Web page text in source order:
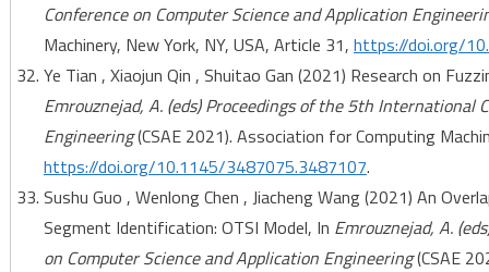
Conference on Computer Science and Application
Machinery, New York, NY, USA, Article 31, https://doi.org/
Ye Tian , Xiaojun Qin , Shuitao Gan (2021) Research on
Emrouznejad, A. (eds) Proceedings of the 5th International
Engineering(CSAE 2021). Association for Computing
https://doi.org/10.1145/3487075.3487107.
Sushu Guo , Wenlong Chen , Jiacheng Wang (2021) An
Segment Identification: OTSI Model, In Emrouznejad, A.
on Computer Science and Application Engineering(CSAE